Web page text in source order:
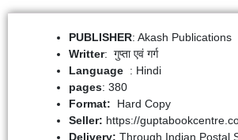
PUBLISHER: Akash Publications
Writter: गुप्ता एवं गर्ग
: Hindi
pages: 380
Format: Hard Copy
Seller: https://
Delivery: Through Indian Postal